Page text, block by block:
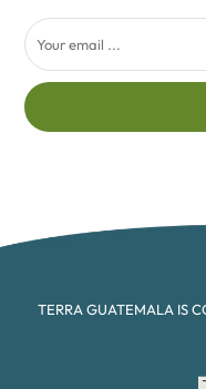
TERRA GUATEMALA IS